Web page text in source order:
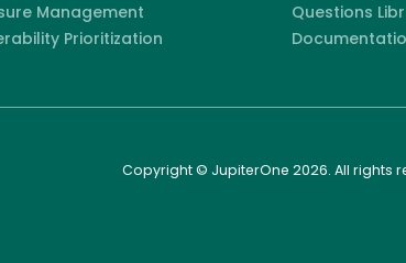
Management
Prioritization
Questions
Copyright © JupiterOne 2026. All rights